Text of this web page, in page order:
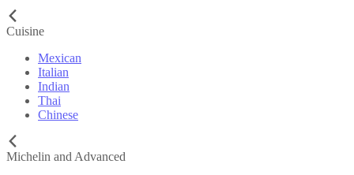
Cuisine
Mexican
Italian
Indian
Thai
Chinese
Michelin and Advanced